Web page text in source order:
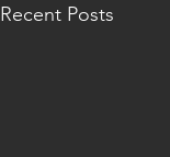
Recent Posts